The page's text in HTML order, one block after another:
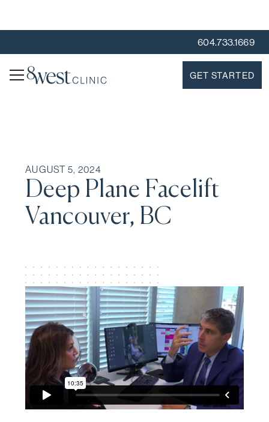
604.733.1669
GET STARTED
AUGUST 5, 2024
Deep Plane Facelift
Vancouver, BC